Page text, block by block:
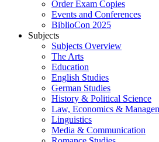
Order Exam Copies
Events and Conferences
BiblioCon 2025
Subjects
Subjects Overview
The Arts
Education
English Studies
German Studies
History & Political Science
Law, Economics &
Linguistics
Media & Communication